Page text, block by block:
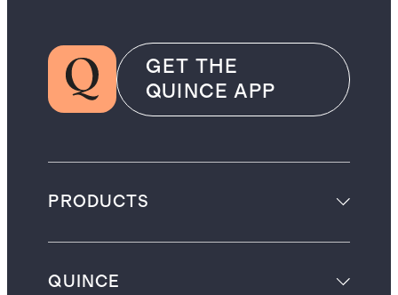
GET THE
QUINCE APP
PRODUCTS
QUINCE